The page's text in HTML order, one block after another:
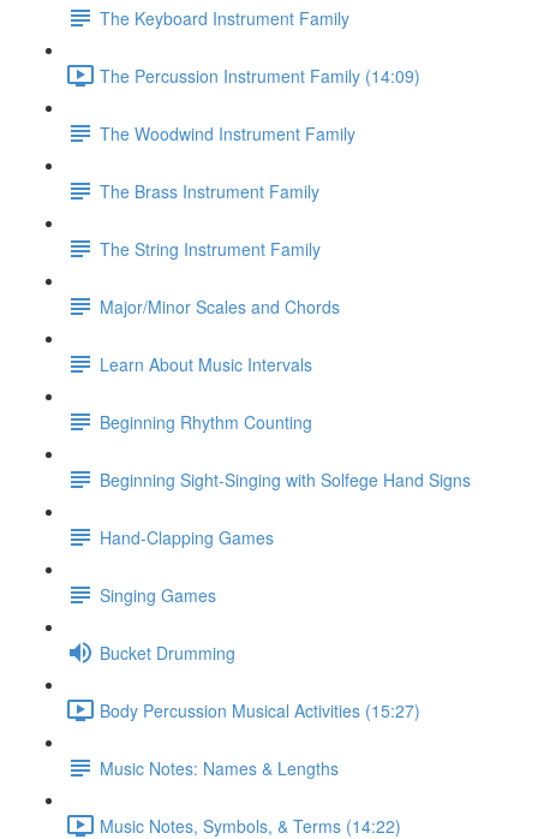
The Keyboard Instrument Family
The Percussion Instrument Family (14:09)
The Woodwind Instrument Family
The Brass Instrument Family
The String Instrument Family
Major/Minor Scales and Chords
Learn About Music Intervals
Beginning Rhythm Counting
Beginning Sight-Singing with Solfege Hand Signs
Hand-Clapping Games
Singing Games
Bucket Drumming
Body Percussion Musical Activities (15:27)
Music Notes: Names & Lengths
Music Notes, Symbols, & Terms (14:22)